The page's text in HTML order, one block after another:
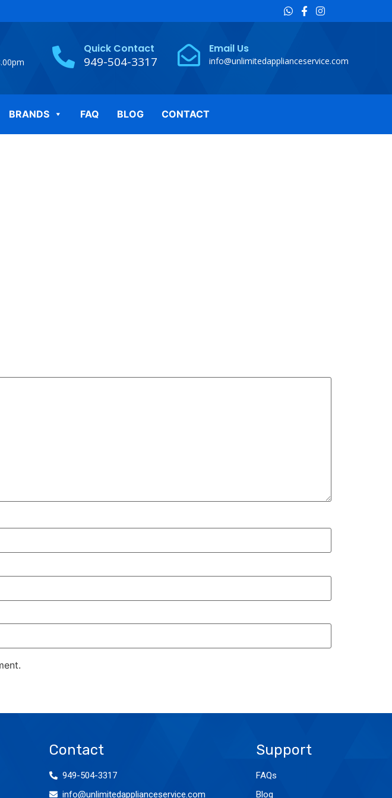
Quick Contact
949-504-3317
Email Us
info@unlimitedapplianceservice.com
BRANDS FAQ BLOG CONTACT
Contact
949-504-3317
info@unlimitedapplianceservice.com
Support
FAQs
Blog